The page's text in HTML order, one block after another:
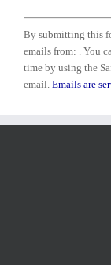
Constant
Contact
Use.
Please
leave
By submitting this
emails from: . You
time by using the
email. Emails are